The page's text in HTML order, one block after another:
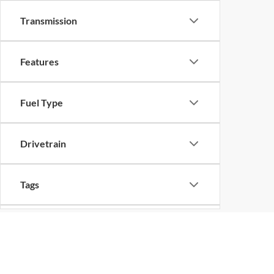
Transmission
Features
Fuel Type
Drivetrain
Tags